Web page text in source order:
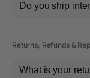
Do you ship
Returns, Refunds &
What is your